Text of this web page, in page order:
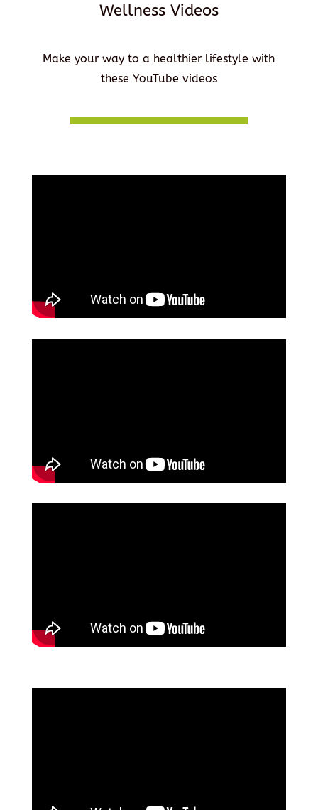
Wellness Videos
Make your way to a healthier lifestyle with
these YouTube videos